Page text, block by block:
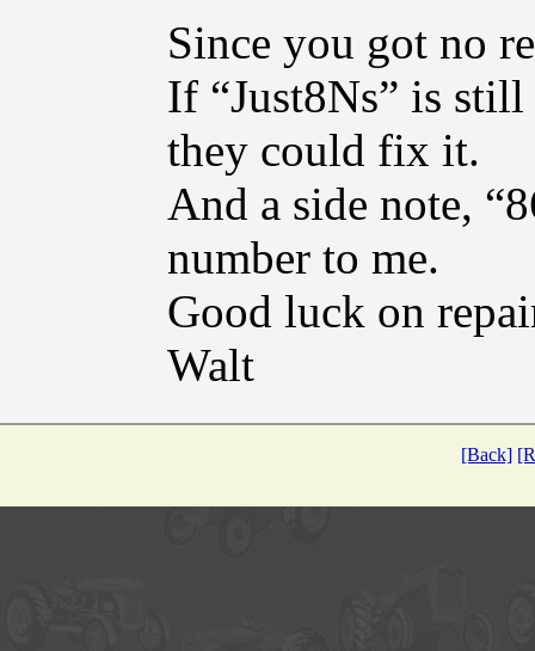
Since you got no
If “Just8Ns” is
they could fix it.
And a side note,
number to me.
Good luck on
Walt
[Back]